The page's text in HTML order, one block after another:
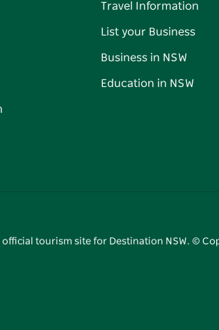
Travel Information
List your Business
Business in NSW
Education in NSW
official tourism site for Destination NSW. ©